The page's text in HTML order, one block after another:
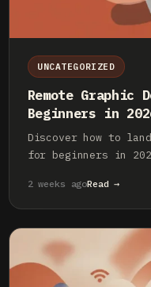
UNCATEGORIZED
Remote Graphic
Beginners in
Discover how to
for beginners in
2 weeks agoRead →